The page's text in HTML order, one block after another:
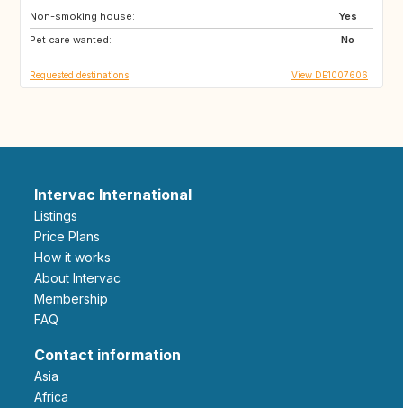
Non-smoking house:
Yes
Pet care wanted:
No
Requested destinations View DE1007606
Intervac International
Listings
Price Plans
How it works
About Intervac
Membership
FAQ
Contact information
Asia
Africa